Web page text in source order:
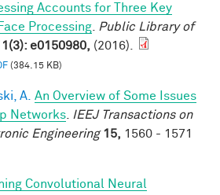
Accounts for Three Key
Processing
Public Library of
1(3): e0150980, (2016).
(384.15 KB)
A. An Overview of Some Issues
Networks
IEEJ Transactions on
Engineering 15, 1560 - 1571
Convolutional Neural